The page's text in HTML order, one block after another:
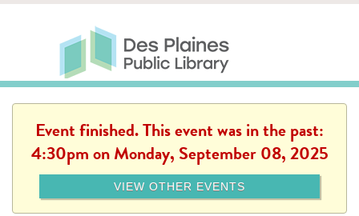
Skip to main content
Des Plaines Public Library
Event finished. This event was in the past:
4:30pm on Monday, September 08, 2025
VIEW OTHER EVENTS